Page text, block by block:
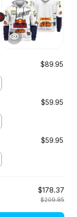
$89.95
$59.95
$59.95
$178.37
$209.85